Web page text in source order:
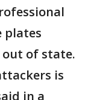
plates
of state.
is
in a